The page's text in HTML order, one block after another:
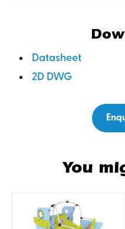
Datasheet
2D DWG
You